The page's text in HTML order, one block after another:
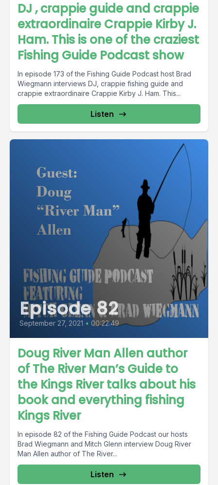
DJ , crappie guide and crappie
extraordinaire Crappie Kirby J.
Ham. This is one of the craziest
Fishing Guide Podcast show
In episode 173 of the Fishing Guide Podcast host Brad
Wiegmann interviews DJ, crappie fishing guide and
crappie extraordinaire Crappie Kirby J. Ham. This...
Listen
Episode 82
September 27, 2021 • 00:22:49
Doug River Man Allen author
of The River Man’s Guide to
the Kings River talks about his
book and everything fishing
Kings River
In episode 82 of the Fishing Guide Podcast our hosts
Brad Wiegmann and Mitch Glenn interview Doug River
Man Allen author of The River...
Listen